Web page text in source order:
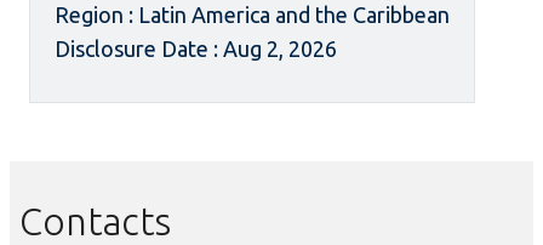
Region : Latin America and the Caribbean
Disclosure Date : Aug 2, 2026
Contacts